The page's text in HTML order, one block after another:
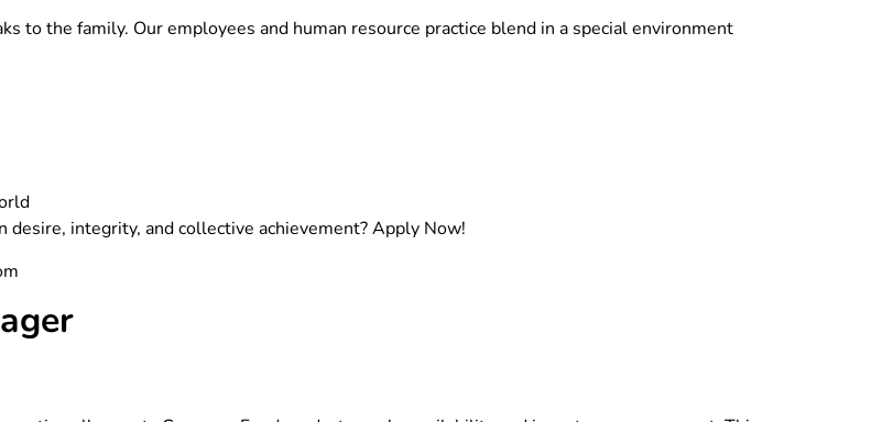
to the family. Our employees and human resource practice blend in a special environment
integrity, and collective achievement? Apply Now!